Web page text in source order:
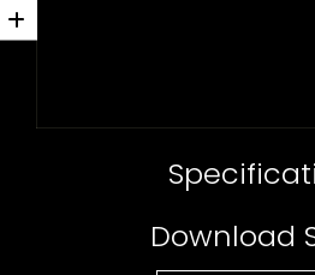
Download